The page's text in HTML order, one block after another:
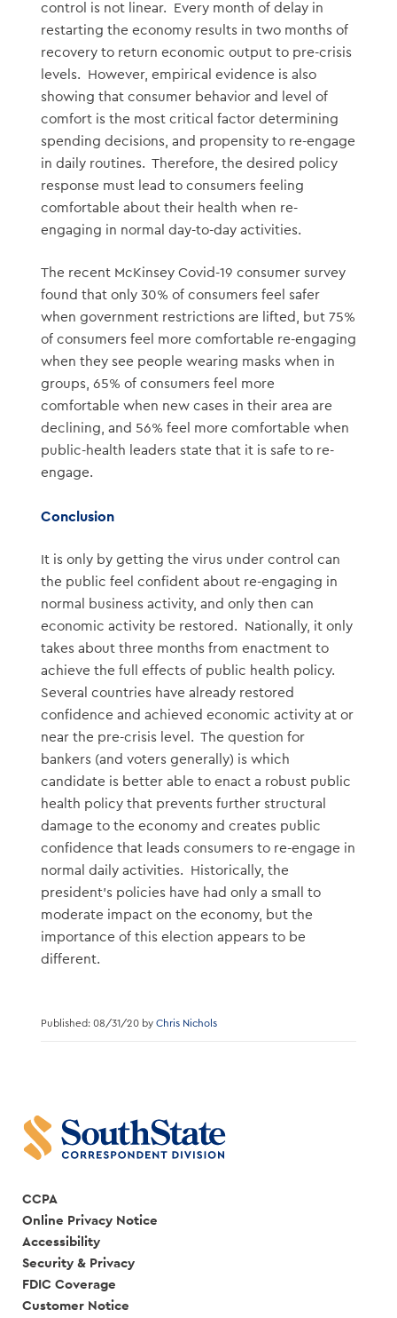
control is not linear. Every month of delay in
restarting the economy results in two months of
recovery to return economic output to pre-crisis
levels. However, empirical evidence is also
showing that consumer behavior and level of
comfort is the most critical factor determining
spending decisions, and propensity to re-engage
in daily routines. Therefore, the desired policy
response must lead to consumers feeling
comfortable about their health when re-
engaging in normal day-to-day activities.
The recent McKinsey Covid-19 consumer survey
found that only 30% of consumers feel safer
when government restrictions are lifted, but 75%
of consumers feel more comfortable re-engaging
when they see people wearing masks when in
groups, 65% of consumers feel more
comfortable when new cases in their area are
declining, and 56% feel more comfortable when
public-health leaders state that it is safe to re-
engage.
Conclusion
It is only by getting the virus under control can
the public feel confident about re-engaging in
normal business activity, and only then can
economic activity be restored. Nationally, it only
takes about three months from enactment to
achieve the full effects of public health policy.
Several countries have already restored
confidence and achieved economic activity at or
near the pre-crisis level. The question for
bankers (and voters generally) is which
candidate is better able to enact a robust public
health policy that prevents further structural
damage to the economy and creates public
confidence that leads consumers to re-engage in
normal daily activities. Historically, the
president’s policies have had only a small to
moderate impact on the economy, but the
importance of this election appears to be
different.
Published: 08/31/20 by Chris Nichols
CCPA
Online Privacy Notice
Accessibility
Security & Privacy
FDIC Coverage
Customer Notice